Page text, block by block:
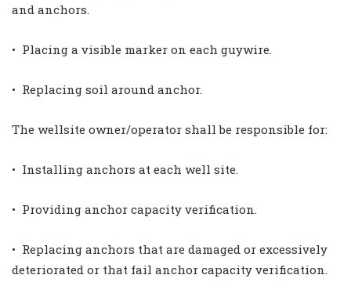
and anchors.
• Placing a visible marker on each guywire.
• Replacing soil around anchor.
The wellsite owner/operator shall be responsible for:
• Installing anchors at each well site.
• Providing anchor capacity verification.
• Replacing anchors that are damaged or excessively
deteriorated or that fail anchor capacity verification.